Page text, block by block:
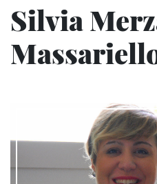
Silvia